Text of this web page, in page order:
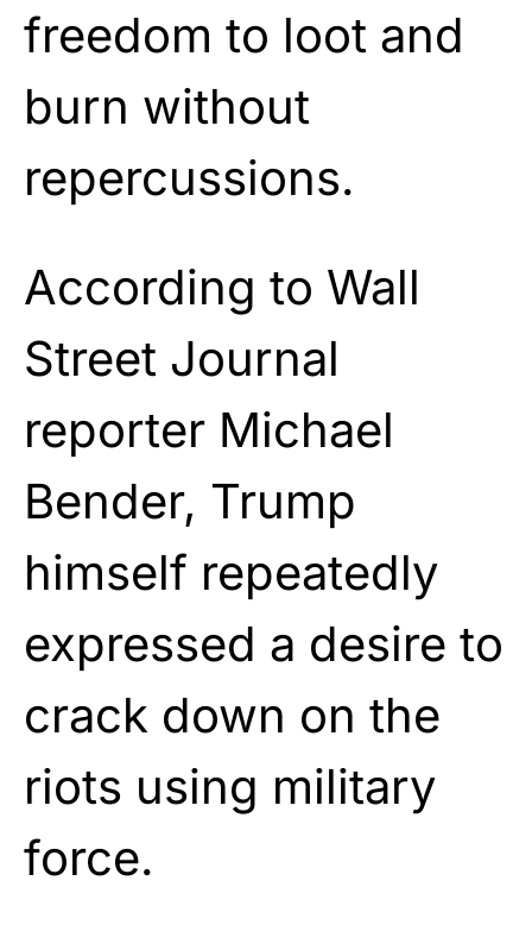
freedom to loot and
burn without
repercussions.
According to Wall
Street Journal
reporter Michael
Bender, Trump
himself repeatedly
expressed a desire to
crack down on the
riots using military
force.